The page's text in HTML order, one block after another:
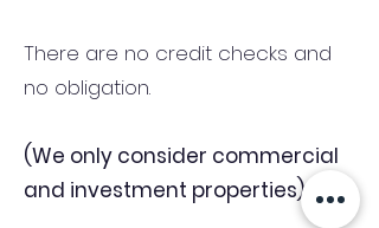
There are no credit checks and
no obligation.
(We only consider commercial
and investment properties)